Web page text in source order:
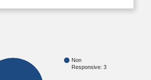
Non
Responsive: 3